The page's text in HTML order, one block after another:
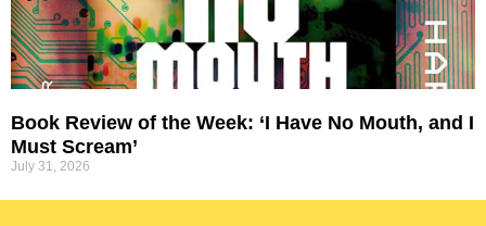
Book Review of the Week: ‘I Have No Mouth, and I
Must Scream’
July 31, 2026